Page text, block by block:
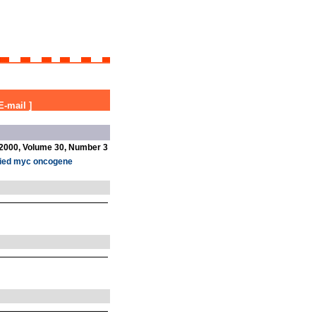
E-mail ]
Volume 30, Number 3
myc oncogene